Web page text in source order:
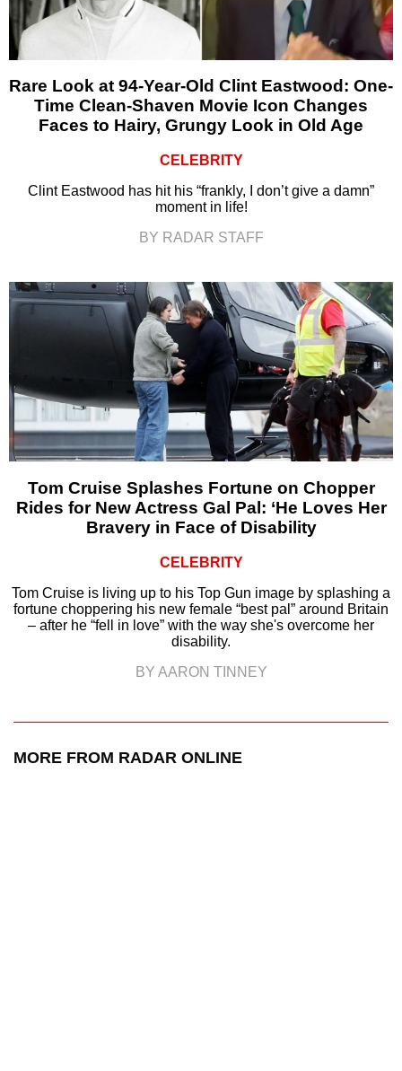
Rare Look at 94-Year-Old Clint Eastwood: One-
Time Clean-Shaven Movie Icon Changes
Faces to Hairy, Grungy Look in Old Age
CELEBRITY
Clint Eastwood has hit his “frankly, I don’t give a damn”
moment in life!
BY RADAR STAFF
Tom Cruise Splashes Fortune on Chopper
Rides for New Actress Gal Pal: ‘He Loves Her
Bravery in Face of Disability
CELEBRITY
Tom Cruise is living up to his Top Gun image by splashing a
fortune choppering his new female “best pal” around Britain
– after he “fell in love” with the way she's overcome her
disability.
BY AARON TINNEY
MORE FROM RADAR ONLINE